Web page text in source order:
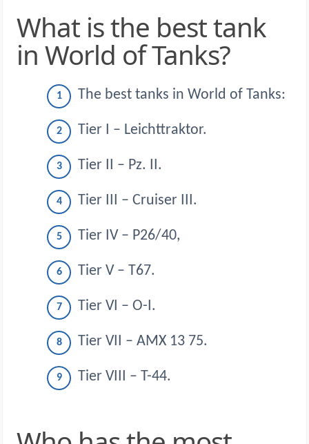
What is the best tank
in World of Tanks?
The best tanks in World of Tanks:
Tier I – Leichttraktor.
Tier II – Pz. II.
Tier III – Cruiser III.
Tier IV – P26/40,
Tier V – T67.
Tier VI – O-I.
Tier VII – AMX 13 75.
Tier VIII – T-44.